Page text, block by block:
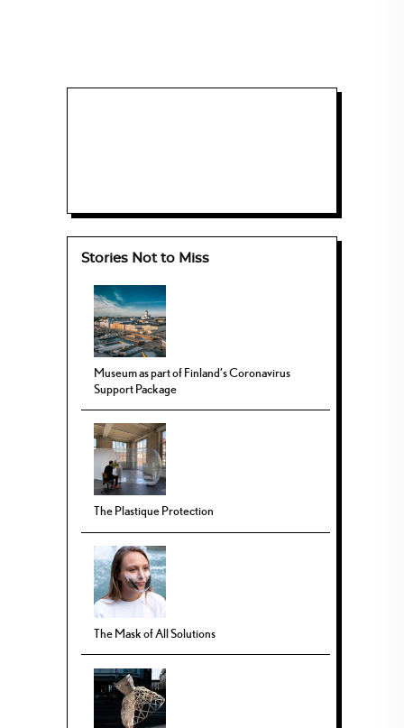
Stories Not to Miss
Museum as part of Finland’s Coronavirus
Support Package
The Plastique Protection
The Mask of All Solutions